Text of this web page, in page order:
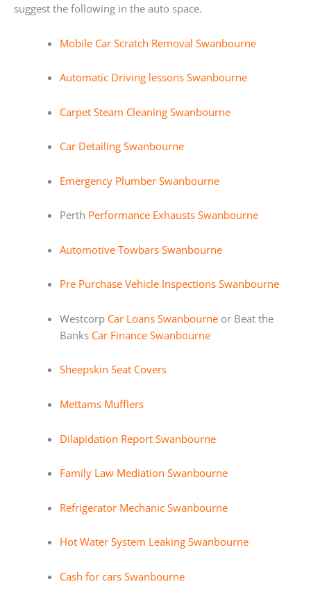
suggest the following in the auto space.
Mobile Car Scratch Removal Swanbourne
Automatic Driving lessons Swanbourne
Carpet Steam Cleaning Swanbourne
Car Detailing Swanbourne
Emergency Plumber Swanbourne
Perth Performance Exhausts Swanbourne
Automotive Towbars Swanbourne
Pre Purchase Vehicle Inspections Swanbourne
Westcorp Car Loans Swanbourneor Beat the
Banks Car Finance Swanbourne
Sheepskin Seat Covers
Mettams Mufflers
Dilapidation Report Swanbourne
Family Law Mediation Swanbourne
Refrigerator Mechanic Swanbourne
Hot Water System Leaking Swanbourne
Cash for cars Swanbourne